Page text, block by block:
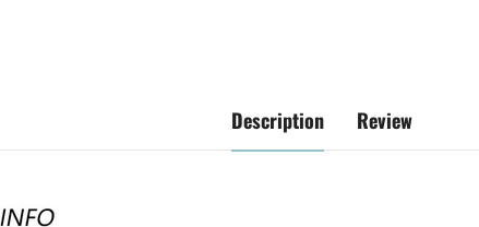
Description Review